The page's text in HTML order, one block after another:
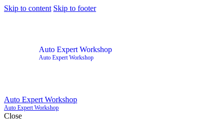
Skip to content Skip to footer
Auto Expert Workshop
Auto Expert Workshop
Auto Expert Workshop
Auto Expert Workshop
Close